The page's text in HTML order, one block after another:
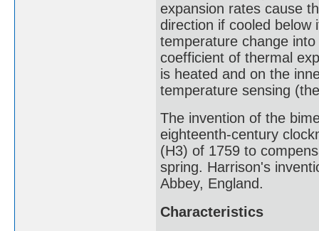
expansion rates cause
direction if cooled below
temperature change
coefficient of thermal
is heated and on the
temperature sensing
The invention of the
eighteenth-century
(H3) of 1759 to
spring. Harrison's
Abbey, England.
Characteristics